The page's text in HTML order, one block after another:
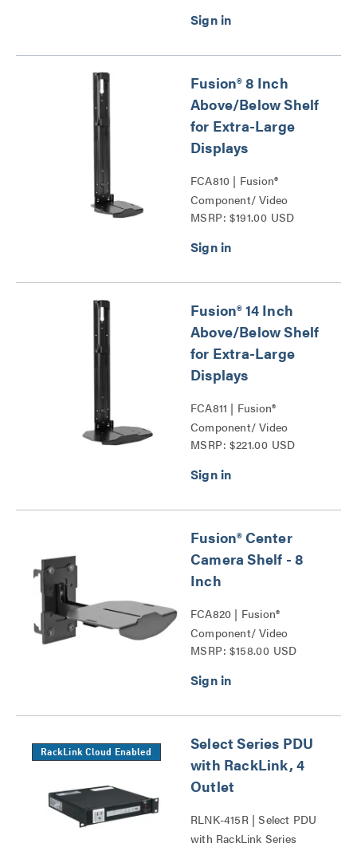
Fusion® 8 Inch
Above/Below Shelf
for Extra-Large
Displays
FCA810 | Fusion®
Component/ Video
Conference Camera
MSRP: $191.00 USD
Fusion® 14 Inch
Above/Below Shelf
for Extra-Large
Displays
FCA811 | Fusion®
Component/ Video
Conference Camera
MSRP: $221.00 USD
Fusion® Center
Camera Shelf - 8
Inch
FCA820 | Fusion®
Component/ Video
Conference Camera
MSRP: $158.00 USD
RackLink Cloud Enabled
Select Series PDU
with RackLink, 4
Outlet
RLNK-415R | Select PDU
with RackLink Series